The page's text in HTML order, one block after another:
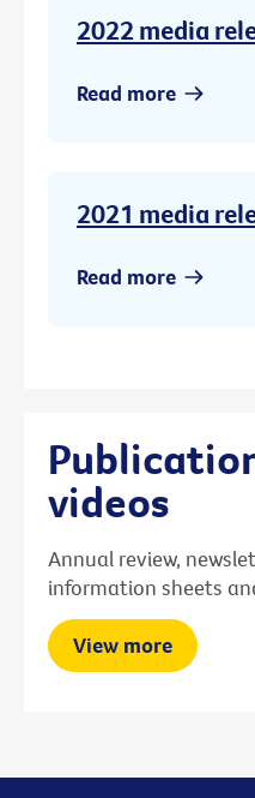
2022 media
Read more
2021 media
Read more
videos
Annual review,
information sheets
View more